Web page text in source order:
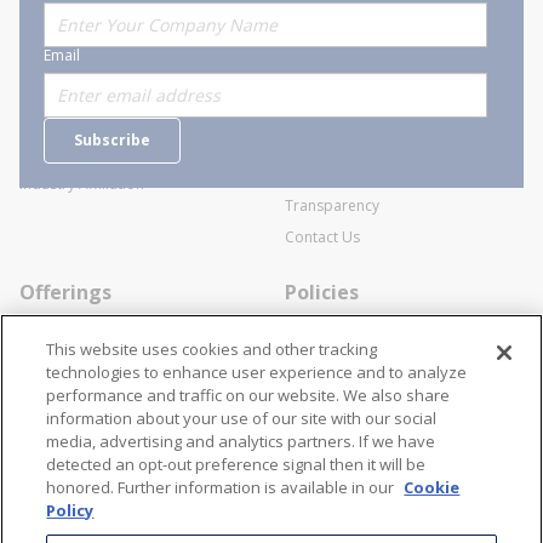
Email
Subscribe
About Stanion
Who are we?
Careers
Industry Affiliation
Corporate
General Terms and Conditions of
Transparency
Contact Us
Offerings
Specialists
Locations
Resources
Policies
Cookie Policy
Disclaimer
Terms and Conditions
Contact Us
866-STANION (782-6466)
Stay Connected
This website uses cookies and other tracking
technologies to enhance user experience and to analyze
performance and traffic on our website. We also share
information about your use of our site with our social
media, advertising and analytics partners. If we have
detected an opt-out preference signal then it will be
honored. Further information is available in our Cookie
Policy